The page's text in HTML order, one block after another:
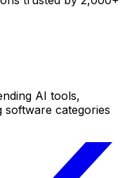
AI tools,
software categories